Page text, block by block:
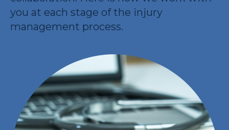
you at each stage of the injury
management process.